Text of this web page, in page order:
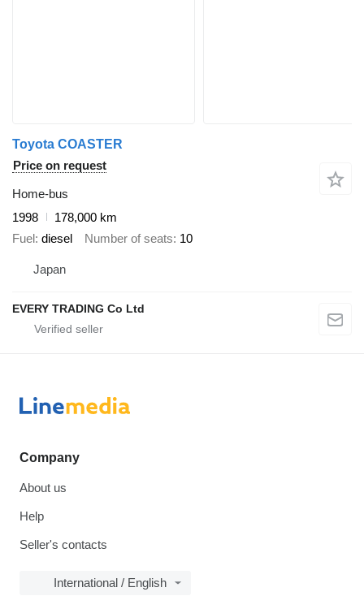
Toyota COASTER
Price on request
Home-bus
1998
178,000 km
Fuel diesel Number of seats 10
Japan
EVERY TRADING Co Ltd
Company
About us
Help
Seller's contacts
International / English